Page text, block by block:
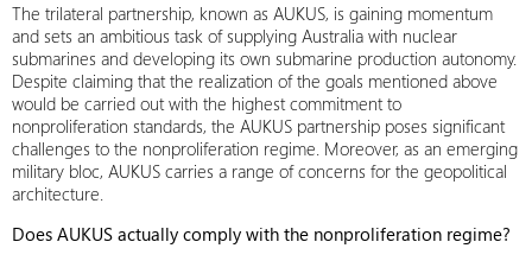
The trilateral partnership, known as AUKUS, is gaining momentum
and sets an ambitious task of supplying Australia with nuclear
submarines and developing its own submarine production autonomy.
Despite claiming that the realization of the goals mentioned above
would be carried out with the highest commitment to
nonproliferation standards, the AUKUS partnership poses significant
challenges to the nonproliferation regime. Moreover, as an emerging
military bloc, AUKUS carries a range of concerns for the geopolitical
architecture.
Does AUKUS actually comply with the nonproliferation regime?